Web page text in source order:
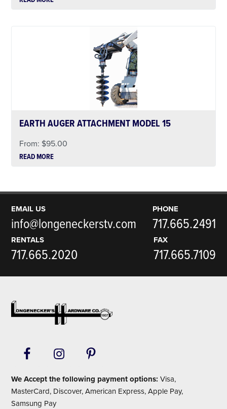
EARTH AUGER ATTACHMENT MODEL 15
From: $95.00
READ MORE
EMAIL US
info@longeneckerstv.com
PHONE
717.665.2491
RENTALS
717.665.2020
FAX
717.665.7109
Footer
We Accept the following payment options: Visa,
MasterCard, Discover, American Express, Apple Pay,
Samsung Pay